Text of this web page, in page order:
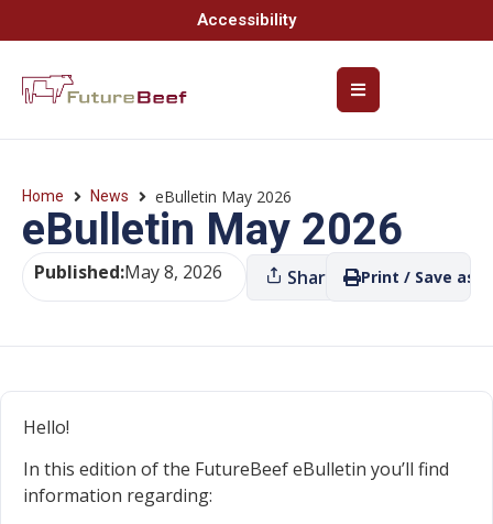
Accessibility
Home News eBulletin May 2026
eBulletin May 2026
Published:May 8, 2026 Share Print / Save as
Hello!
In this edition of the FutureBeef eBulletin you’ll find
information regarding: